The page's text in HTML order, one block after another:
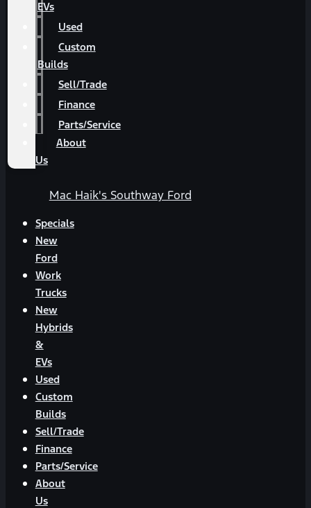
EVs
Used
Custom
Builds
Sell/Trade
Finance
Parts/Service
About
Us
Mac Haik's Southway Ford
Specials
New
Ford
Work
Trucks
New
Hybrids
&
EVs
Used
Custom
Builds
Sell/Trade
Finance
Parts/Service
About
Us